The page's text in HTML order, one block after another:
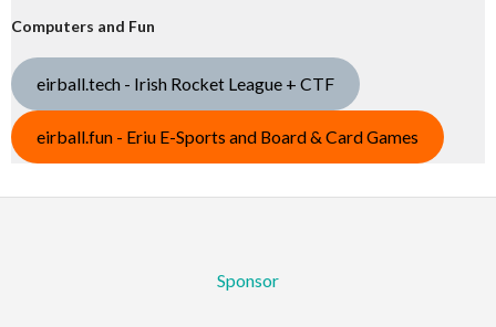
Computers and Fun
eirball.tech - Irish Rocket League + CTF
eirball.fun - Eriu E-Sports and Board & Card Games
Sponsor